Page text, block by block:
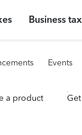
Business
Events
a product